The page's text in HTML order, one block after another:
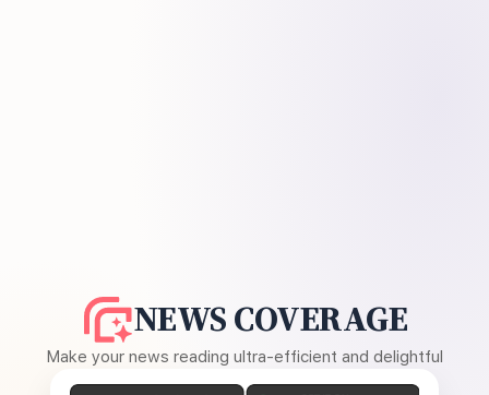
NEWS COVERAGE
Make your news reading ultra-efficient and delightful